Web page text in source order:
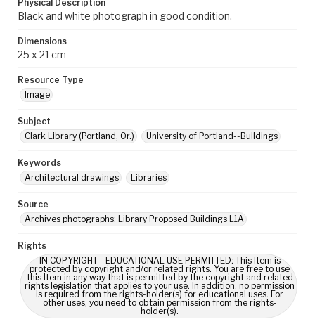
Physical Description
Black and white photograph in good condition.
Dimensions
25 x 21 cm
Resource Type
Image
Subject
Clark Library (Portland, Or.)
University of Portland--Buildings
Keywords
Architectural drawings
Libraries
Source
Archives photographs: Library Proposed Buildings L1A
Rights
IN COPYRIGHT - EDUCATIONAL USE PERMITTED: This Item is
protected by copyright and/or related rights. You are free to use
this Item in any way that is permitted by the copyright and related
rights legislation that applies to your use. In addition, no permission
is required from the rights-holder(s) for educational uses. For
other uses, you need to obtain permission from the rights-
holder(s).